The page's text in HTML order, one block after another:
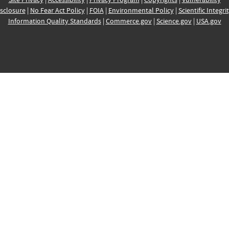
| No Fear Act Policy| FOIA| Environmental Policy| Scientific
Information Quality Standards| Commerce.gov| Science.gov| USA.gov